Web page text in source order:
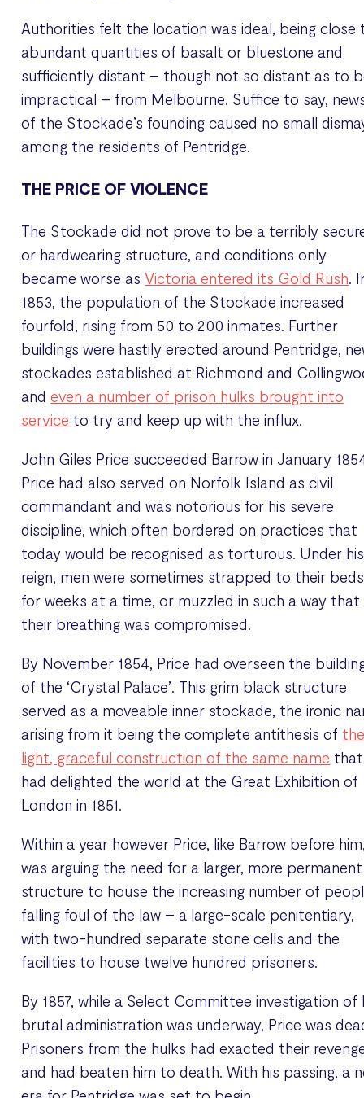
Authorities felt the location was ideal, being close
abundant quantities of basalt or bluestone and
sufficiently distant – though not so distant as to
impractical – from Melbourne. Suffice to say,
of the Stockade’s founding caused no small
among the residents of Pentridge.
THE PRICE OF VIOLENCE
The Stockade did not prove to be a terribly
or hardwearing structure, and conditions only
became worse asVictoria entered its Gold Rush.
1853, the population of the Stockade increased
fourfold, rising from 50 to 200 inmates. Further
buildings were hastily erected around Pentridge,
stockades established at Richmond and
andeven a number of prison hulks brought into
service to try and keep up with the influx.
John Giles Price succeeded Barrow in January
Price had also served on Norfolk Island as civil
commandant and was notorious for his severe
discipline, which often bordered on practices that
today would be recognised as torturous. Under his
reign, men were sometimes strapped to their beds
for weeks at a time, or muzzled in such a way that
their breathing was compromised.
By November 1854, Price had overseen the
of the ‘Crystal Palace’. This grim black structure
served as a moveable inner stockade, the ironic
arising from it being the complete antithesis of
light, graceful construction of the same name that
had delighted the world at the Great Exhibition of
London in 1851.
Within a year however Price, like Barrow before
was arguing the need for a larger, more permanent
structure to house the increasing number of
falling foul of the law – a large-scale penitentiary,
with two-hundred separate stone cells and the
facilities to house twelve hundred prisoners.
By 1857, while a Select Committee investigation of
brutal administration was underway, Price was
Prisoners from the hulks had exacted their
and had beaten him to death. With his passing, a